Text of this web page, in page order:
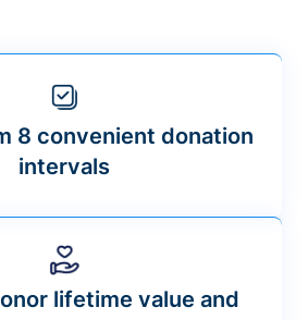
8 convenient donation
intervals
lifetime value and